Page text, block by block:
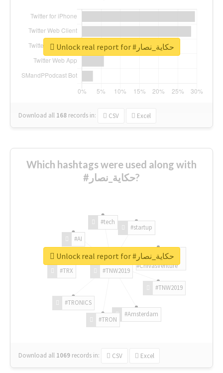
Download all 168 records in: CSV Excel
Unlock real report for #حكاية_نصار
Which hashtags were used along with
#حكاية_نصار?
#TNW2019
#TNW2019
#Amsterdam
#TRON
#TRONICS
#TRX
#AI
#tech
#startup
#ChivasVenture
Download all 1069 records in: CSV Excel
Unlock real report for #حكاية_نصار